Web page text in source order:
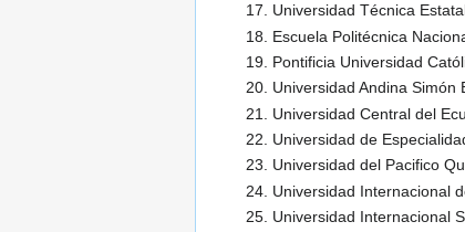
Universidad Técnica
Escuela Politécnica
Pontificia Universidad
Universidad Andina Simón
Universidad Central del
Universidad de
Universidad del Pacifico
Universidad Internacional
Universidad Internacional